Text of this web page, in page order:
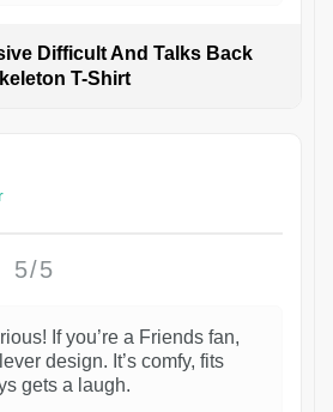
Difficult And Talks Back
T-Shirt
5/5
If you’re a Friends fan,
design. It’s comfy, fits
gets a laugh.